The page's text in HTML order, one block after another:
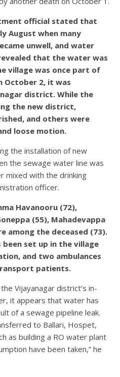
official stated that
August when many
unwell, and water
that the water was
village was once part of
October 2, it was
district. While the
the new district,
and others were
loose motion.
the installation of new
the sewage water line was
mixed with the drinking
officer.
Havanooru (72),
(55), Mahadevappa
among the deceased (73).
set up in the village
and two ambulances
patients.
Vijayanagar district’s in-
it appears that water has
of a sewage pipeline leak.
to Ballari, Hospet,
as building a RO water plant
have been taken,” he